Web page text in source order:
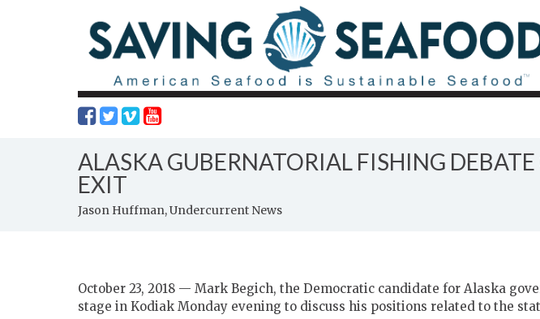
ALASKA GUBERNATORIAL FISHING
EXIT
Jason Huffman, Undercurrent News
October 23, 2018 — Mark Begich, the Democratic candidate for Alaska
stage in Kodiak Monday evening to discuss his positions related to the